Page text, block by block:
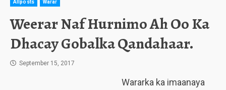
Allposts Warar
Weerar Naf Hurnimo Ah Oo Ka
Dhacay Gobalka Qandahaar.
September 15, 2017
Wararka ka imaanaya